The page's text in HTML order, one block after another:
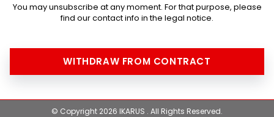
You may unsubscribe at any moment. For that purpose, please
find our contact info in the legal notice.
WITHDRAW FROM CONTRACT
© Copyright 2026 IKARUS . All Rights Reserved.